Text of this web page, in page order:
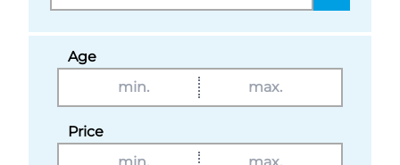
Age
Price